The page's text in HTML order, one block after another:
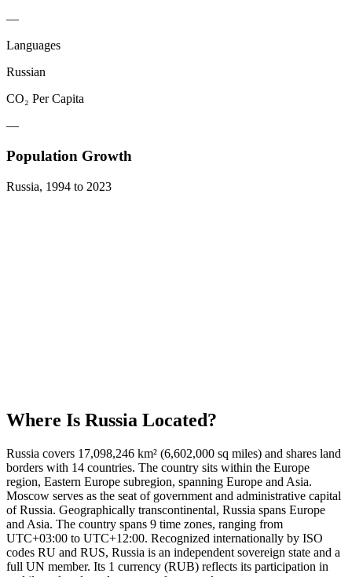
—
Languages
Russian
CO₂ Per Capita
—
Population Growth
Russia, 1994 to 2023
Where Is Russia Located?
Russia covers 17,098,246 km² (6,602,000 sq miles) and shares land
borders with 14 countries. The country sits within the Europe
region, Eastern Europe subregion, spanning Europe and Asia.
Moscow serves as the seat of government and administrative capital
of Russia. Geographically transcontinental, Russia spans Europe
and Asia. The country spans 9 time zones, ranging from
UTC+03:00 to UTC+12:00. Recognized internationally by ISO
codes RU and RUS, Russia is an independent sovereign state and a
full UN member. Its 1 currency (RUB) reflects its participation in